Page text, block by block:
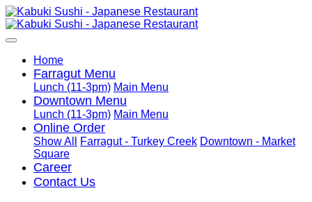
Home
Farragut Menu
Lunch (11-3pm) Main Menu
Downtown Menu
Lunch (11-3pm) Main Menu
Online Order
Show All Farragut - Turkey Creek Downtown - Market
Square
Career
Contact Us